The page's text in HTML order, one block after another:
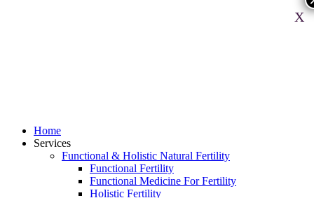
Home
Services
Functional & Holistic Natural Fertility
Functional Fertility
Functional Medicine For Fertility
Holistic Fertility
X